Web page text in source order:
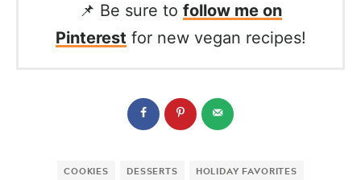
📌 Be sure to follow me on
Pinterest for new vegan recipes!
COOKIES DESSERTS HOLIDAY FAVORITES